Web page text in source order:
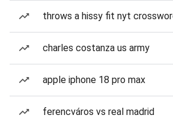
throws a hissy fit nyt
charles costanza us army
apple iphone 18 pro max
ferencváros vs real madrid